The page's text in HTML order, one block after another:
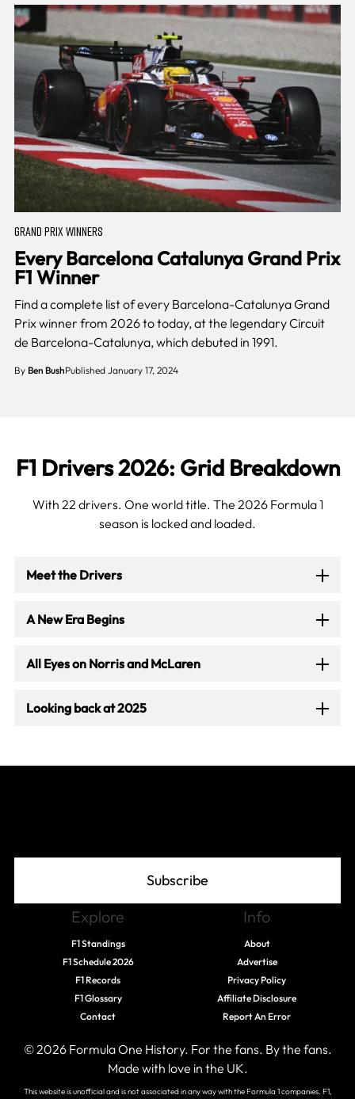
GRAND PRIX WINNERS
Every Barcelona Catalunya Grand Prix
F1 Winner
Find a complete list of every Barcelona-Catalunya Grand
Prix winner from 2026 to today, at the legendary Circuit
de Barcelona-Catalunya, which debuted in 1991.
By Ben BushPublished January 17, 2024
F1 Drivers 2026: Grid Breakdown
With 22 drivers. One world title. The 2026 Formula 1
season is locked and loaded.
Meet the Drivers
A New Era Begins
All Eyes on Norris and McLaren
Looking back at 2025
Subscribe
Explore
F1 Standings
F1 Schedule 2026
F1 Records
F1 Glossary
Contact
Info
About
Advertise
Privacy Policy
Affiliate Disclosure
Report An Error
© 2026 Formula One History. For the fans. By the fans.
Made with love in the UK.
This website is unofficial and is not associated in any way with the Formula 1 companies. F1,